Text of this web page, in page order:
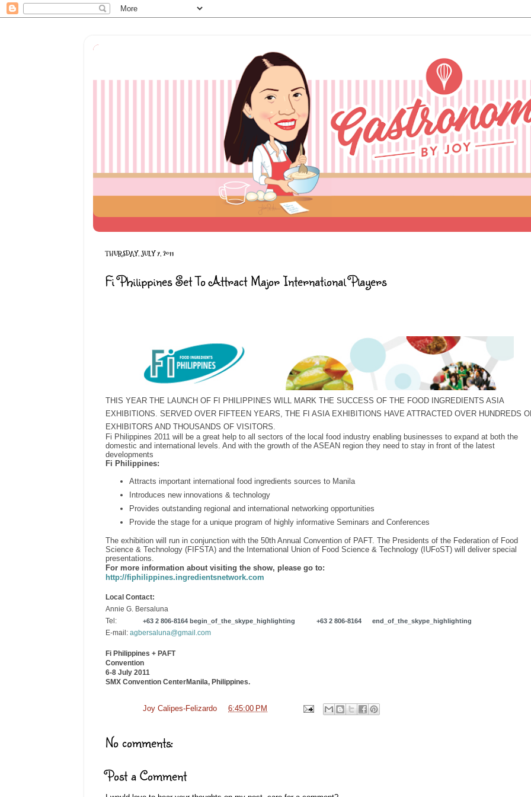
THURSDAY, JULY 7, 2011
Fi Philippines Set To Attract Major International Players
THIS YEAR THE LAUNCH OF FI PHILIPPINES WILL MARK THE SUCCESS OF THE FOOD INGREDIENTS ASIA
EXHIBITIONS. SERVED OVER FIFTEEN YEARS, THE FI ASIA EXHIBITIONS HAVE ATTRACTED OVER HUNDREDS
EXHIBITORS AND THOUSANDS OF VISITORS.
Fi Philippines 2011 will be a great help to all sectors of the local food industry enabling businesses to expand at both the
domestic and international levels. And with the growth of the ASEAN region they need to stay in front of the latest
developments
Fi Philippines:
Attracts important international food ingredients sources to Manila
Introduces new innovations & technology
Provides outstanding regional and international networking opportunities
Provide the stage for a unique program of highly informative Seminars and Conferences
The exhibition will run in conjunction with the 50th Annual Convention of PAFT. The Presidents of the Federation of Food
Science & Technology (FIFSTA) and the International Union of Food Science & Technology (IUFoST) will deliver special
presentations.
For more information about visiting the show, please go to:
http://fiphilippines.ingredientsnetwork.com
Local Contact:
Annie G. Bersaluna
Tel:
+63 2 806-8164 begin_of_the_skype_highlighting +63 2 806-8164 end_of_the_skype_highlighting
E-mail: agbersaluna@gmail.com
Fi Philippines + PAFT
Convention
6-8 July 2011
SMX Convention CenterManila, Philippines.
Joy Calipes-Felizardo 6:45:00 PM
No comments:
Post a Comment